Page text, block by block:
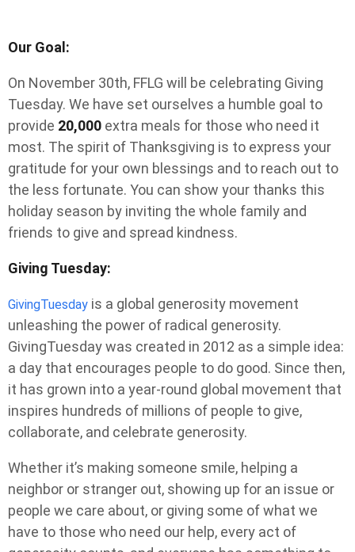
Our Goal:
On November 30th, FFLG will be celebrating Giving
Tuesday. We have set ourselves a humble goal to
provide 20,000 extra meals for those who need it
most. The spirit of Thanksgiving is to express your
gratitude for your own blessings and to reach out to
the less fortunate. You can show your thanks this
holiday season by inviting the whole family and
friends to give and spread kindness.
Giving Tuesday:
GivingTuesday is a global generosity movement
unleashing the power of radical generosity.
GivingTuesday was created in 2012 as a simple idea:
a day that encourages people to do good. Since then,
it has grown into a year-round global movement that
inspires hundreds of millions of people to give,
collaborate, and celebrate generosity.
Whether it’s making someone smile, helping a
neighbor or stranger out, showing up for an issue or
people we care about, or giving some of what we
have to those who need our help, every act of